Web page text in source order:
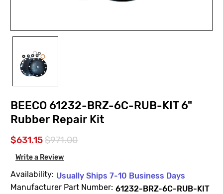
BEECO 61232-BRZ-6C-RUB-KIT 6"
Rubber Repair Kit
$631.15$971.00
Write a Review
Availability: Usually Ships 7-10 Business Days
Manufacturer Part Number: 61232-BRZ-6C-RUB-KIT